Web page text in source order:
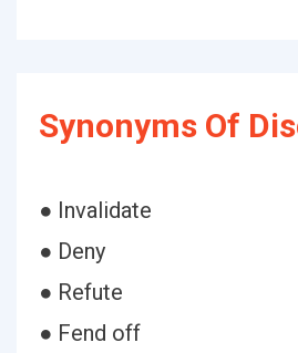
Synonyms Of
● Invalidate
● Deny
● Refute
● Fend off